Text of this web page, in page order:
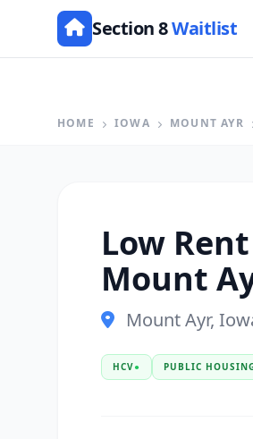
Section 8Waitlist
HOME IOWA MOUNT AYR
Low
Mount
Mount Ayr,
HCV● PUBLIC